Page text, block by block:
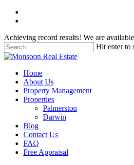
Skip
content
Achieving record results! We are
Hit enter to
Close
Menu
Home
About Us
Property Management
Properties
Palmerston
Darwin
Blog
Contact Us
FAQ
Free Appraisal